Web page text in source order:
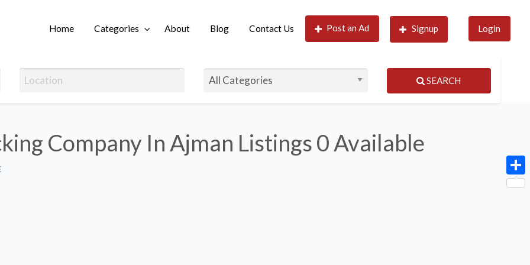
Home Categories About Blog Contact Us Post an Ad Signup Login
SEARCH
Company In Ajman Listings0 Available